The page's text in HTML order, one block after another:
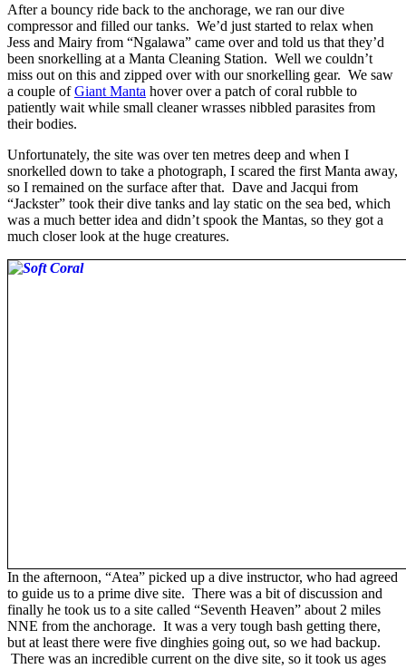
After a bouncy ride back to the anchorage, we ran our dive
compressor and filled our tanks. We’d just started to relax when
Jess and Mairy from “Ngalawa” came over and told us that they’d
been snorkelling at a Manta Cleaning Station. Well we couldn’t
miss out on this and zipped over with our snorkelling gear. We saw
a couple ofGiant Manta hover over a patch of coral rubble to
patiently wait while small cleaner wrasses nibbled parasites from
their bodies.
Unfortunately, the site was over ten metres deep and when I
snorkelled down to take a photograph, I scared the first Manta away,
so I remained on the surface after that. Dave and Jacqui from
“Jackster” took their dive tanks and lay static on the sea bed, which
was a much better idea and didn’t spook the Mantas, so they got a
much closer look at the huge creatures.
In the afternoon, “Atea” picked up a dive instructor, who had agreed
to guide us to a prime dive site. There was a bit of discussion and
finally he took us to a site called “Seventh Heaven” about 2 miles
NNE from the anchorage. It was a very tough bash getting there,
but at least there were five dinghies going out, so we had backup.
There was an incredible current on the dive site, so it took us ages